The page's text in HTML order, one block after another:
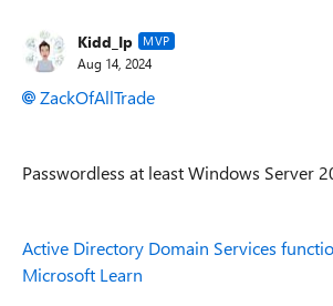
Kidd_Ip MVP
Aug 14, 2024
ZackOfAllTrade
Passwordless at least Windows Server
Active Directory Domain Services
Microsoft Learn